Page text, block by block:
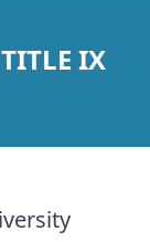
IX